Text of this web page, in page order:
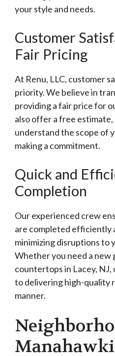
your style and needs.
Customer
Fair Pricing
At Renu, LLC, customer
priority. We believe in
providing a fair price for
also offer a free
understand the scope of
making a commitment.
Quick and
Completion
Our experienced crew
are completed efficiently
minimizing disruptions to
Whether you need a new
countertops in Lacey,
to delivering high-quality
manner.